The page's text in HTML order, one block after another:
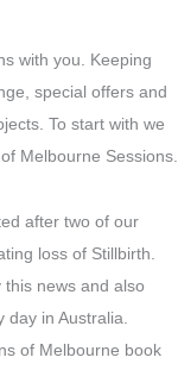
with you. Keeping
special offers and
To start with we
Melbourne Sessions.
after two of our
loss of Stillbirth.
news and also
in Australia.
of Melbourne book